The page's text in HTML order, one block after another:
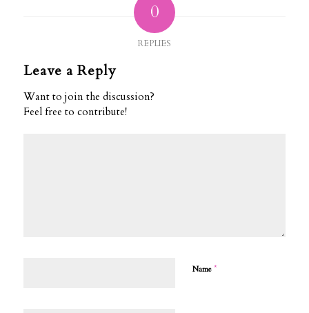
0
REPLIES
Leave a Reply
Want to join the discussion?
Feel free to contribute!
Name *